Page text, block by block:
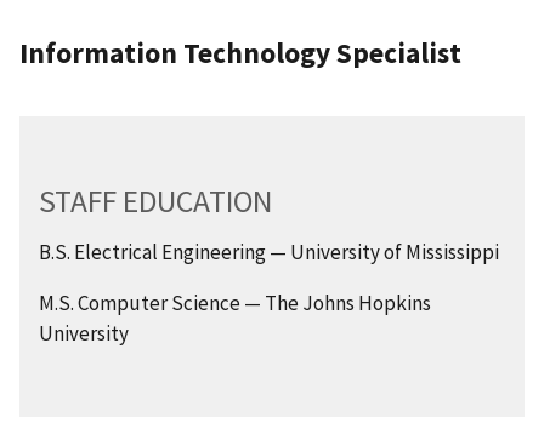
Information Technology Specialist
STAFF EDUCATION
B.S. Electrical Engineering — University of Mississippi
M.S. Computer Science — The Johns Hopkins
University